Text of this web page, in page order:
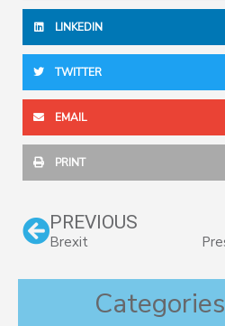
LINKEDIN
TWITTER
EMAIL
PRINT
Prev
PREVIOUS
Brexit
Categories